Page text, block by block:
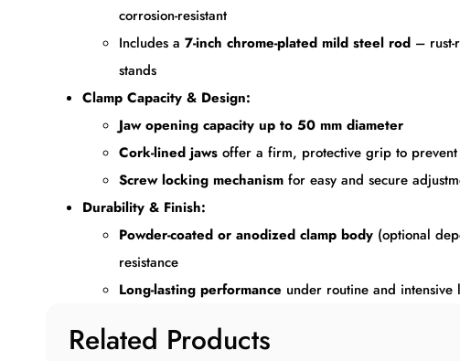
corrosion-resistant
Includes a 7-inch chrome-plated mild steel rod – rust-
stands
Clamp Capacity & Design:
Jaw opening capacity up to 50 mm diameter
Cork-lined jaws offer a firm, protective grip to
Screw locking mechanism for easy and secure
Durability & Finish:
Powder-coated or anodized clamp body (optional
resistance
Long-lasting performance under routine and intensive
Related Products